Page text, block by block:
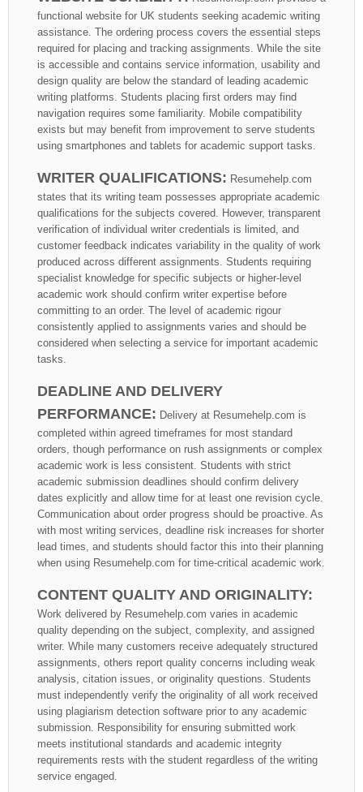
functional website for UK students seeking academic writing
assistance. The ordering process covers the essential steps
required for placing and tracking assignments. While the site
is accessible and contains service information, usability and
design quality are below the standard of leading academic
writing platforms. Students placing first orders may find
navigation requires some familiarity. Mobile compatibility
exists but may benefit from improvement to serve students
using smartphones and tablets for academic support tasks.
WRITER QUALIFICATIONS: Resumehelp.com
states that its writing team possesses appropriate academic
qualifications for the subjects covered. However, transparent
verification of individual writer credentials is limited, and
customer feedback indicates variability in the quality of work
produced across different assignments. Students requiring
specialist knowledge for specific subjects or higher-level
academic work should confirm writer expertise before
committing to an order. The level of academic rigour
consistently applied to assignments varies and should be
considered when selecting a service for important academic
tasks.
DEADLINE AND DELIVERY
PERFORMANCE: Delivery at Resumehelp.com is
completed within agreed timeframes for most standard
orders, though performance on rush assignments or complex
academic work is less consistent. Students with strict
academic submission deadlines should confirm delivery
dates explicitly and allow time for at least one revision cycle.
Communication about order progress should be proactive. As
with most writing services, deadline risk increases for shorter
lead times, and students should factor this into their planning
when using Resumehelp.com for time-critical academic work.
CONTENT QUALITY AND ORIGINALITY:
Work delivered by Resumehelp.com varies in academic
quality depending on the subject, complexity, and assigned
writer. While many customers receive adequately structured
assignments, others report quality concerns including weak
analysis, citation issues, or originality questions. Students
must independently verify the originality of all work received
using plagiarism detection software prior to any academic
submission. Responsibility for ensuring submitted work
meets institutional standards and academic integrity
requirements rests with the student regardless of the writing
service engaged.